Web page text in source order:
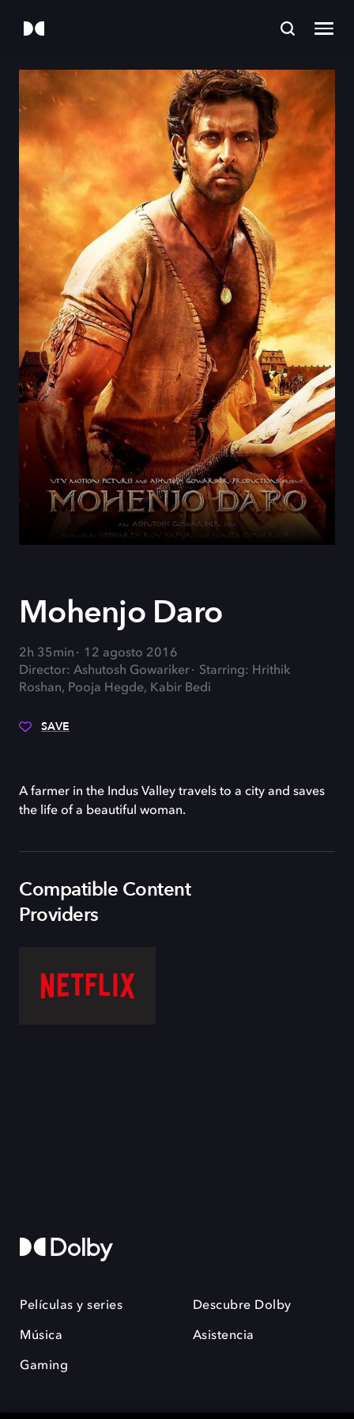
Mohenjo Daro
2h 35min
12 agosto 2016
Director: Ashutosh Gowariker
Starring: Hrithik
Roshan, Pooja Hegde, Kabir Bedi
SAVE
A farmer in the Indus Valley travels to a city and saves
the life of a beautiful woman.
Compatible Content
Providers
Películas y series
Música
Gaming
Descubre Dolby
Asistencia